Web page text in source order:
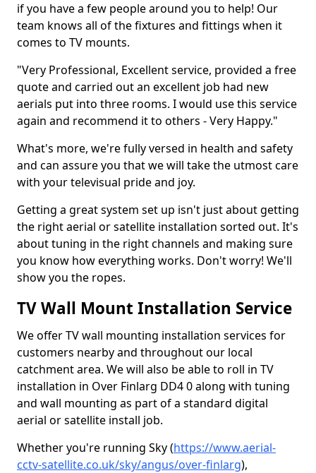
if you have a few people around you to help! Our
team knows all of the fixtures and fittings when it
comes to TV mounts.
"Very Professional, Excellent service, provided a free
quote and carried out an excellent job had new
aerials put into three rooms. I would use this service
again and recommend it to others - Very Happy."
What's more, we're fully versed in health and safety
and can assure you that we will take the utmost care
with your televisual pride and joy.
Getting a great system set up isn't just about getting
the right aerial or satellite installation sorted out. It's
about tuning in the right channels and making sure
you know how everything works. Don't worry! We'll
show you the ropes.
TV Wall Mount Installation Service
We offer TV wall mounting installation services for
customers nearby and throughout our local
catchment area. We will also be able to roll in TV
installation in Over Finlarg DD4 0 along with tuning
and wall mounting as part of a standard digital
aerial or satellite install job.
Whether you're running Sky (https://www.aerial-
cctv-satellite.co.uk/sky/angus/over-finlarg),